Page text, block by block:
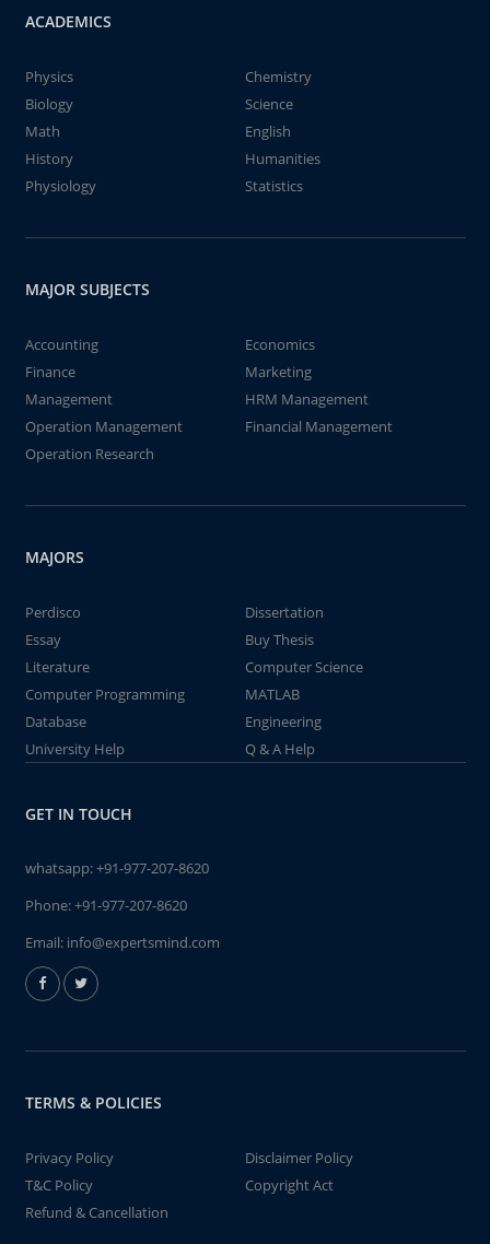
ACADEMICS
Physics
Chemistry
Biology
Science
Math
English
History
Humanities
Physiology
Statistics
MAJOR SUBJECTS
Accounting
Economics
Finance
Marketing
Management
HRM Management
Operation Management
Financial Management
Operation Research
MAJORS
Perdisco
Dissertation
Essay
Buy Thesis
Literature
Computer Science
Computer Programming
MATLAB
Database
Engineering
University Help
Q & A Help
GET IN TOUCH
whatsapp:+91-977-207-8620
Phone:+91-977-207-8620
Email: info@expertsmind.com
TERMS & POLICIES
Privacy Policy
Disclaimer Policy
T&C Policy
Copyright Act
Refund & Cancellation